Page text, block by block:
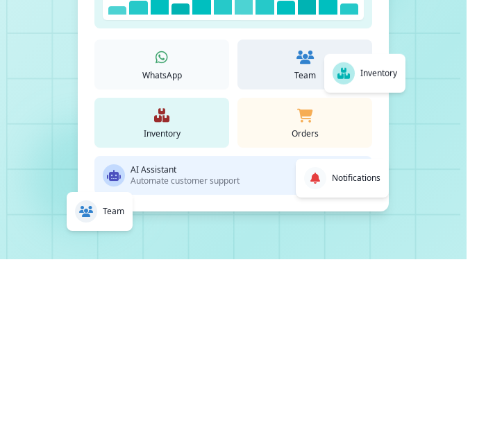
WhatsApp Team
Inventory Orders
AI Assistant
Automate customer support
Team
Inventory
Notifications